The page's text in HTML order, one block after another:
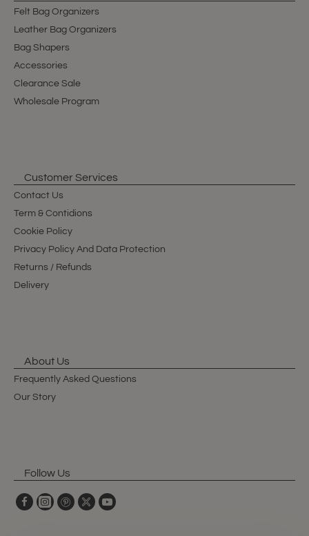
Felt Bag Organizers
Leather Bag Organizers
Bag Shapers
Accessories
Clearance Sale
Wholesale Program
Customer Services
Contact Us
Term & Contidions
Cookie Policy
Privacy Policy And Data Protection
Returns / Refunds
Delivery
About Us
Frequently Asked Questions
Our Story
Follow Us